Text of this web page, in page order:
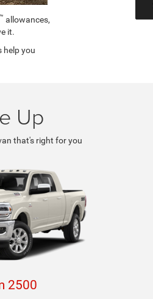
™ allowances,
it.
help you
Up
that's right for you
2500